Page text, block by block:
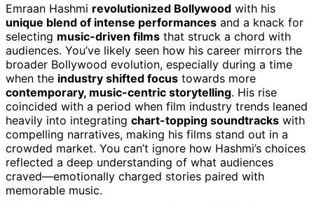
Emraan Hashmi revolutionized Bollywood with his
unique blend of intense performances and a knack for
selecting music-driven films that struck a chord with
audiences. You’ve likely seen how his career mirrors the
broader Bollywood evolution, especially during a time
when the industry shifted focus towards more
contemporary, music-centric storytelling. His rise
coincided with a period when film industry trends leaned
heavily into integrating chart-topping soundtracks with
compelling narratives, making his films stand out in a
crowded market. You can’t ignore how Hashmi’s choices
reflected a deep understanding of what audiences
craved—emotionally charged stories paired with
memorable music.